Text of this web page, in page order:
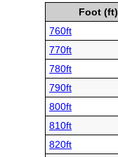
Foot (ft)
760ft
770ft
780ft
790ft
800ft
810ft
820ft